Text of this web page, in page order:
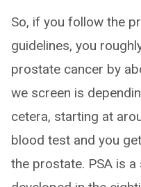
So, if you follow the
guidelines, you
prostate cancer by
we screen is
cetera, starting at
blood test and you
the prostate. PSA is